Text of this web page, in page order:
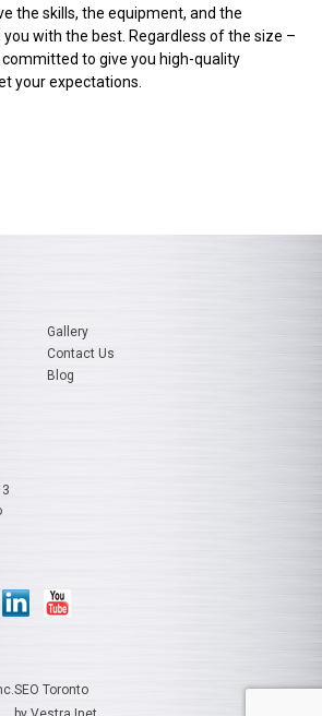
the skills, the equipment, and the
with the best. Regardless of the size –
committed to give you high-quality
your expectations.
Gallery
Contact Us
Blog
SEO Toronto